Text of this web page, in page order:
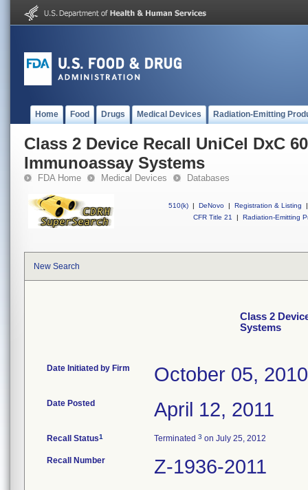
Home Food Drugs Medical Devices Radiation-Emitting
Class 2 Device Recall UniCel DxC
Immunoassay Systems
FDA Home Medical Devices Databases
510(k) | DeNovo | Registration & Listing
|
CFR Title 21
| Radiation-Emitting
New Search
Class 2
Systems
Date Initiated by Firm October 05, 2010
Date Posted April 12, 2011
Recall Status1 Terminated 3 on July 25, 2012
Recall Number Z-1936-2011